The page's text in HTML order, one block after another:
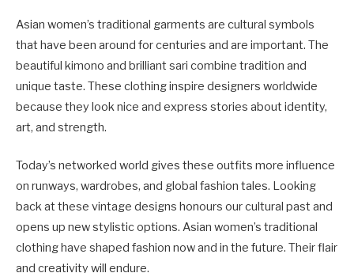
Asian women’s traditional garments are cultural symbols
that have been around for centuries and are important. The
beautiful kimono and brilliant sari combine tradition and
unique taste. These clothing inspire designers worldwide
because they look nice and express stories about identity,
art, and strength.
Today’s networked world gives these outfits more influence
on runways, wardrobes, and global fashion tales. Looking
back at these vintage designs honours our cultural past and
opens up new stylistic options. Asian women’s traditional
clothing have shaped fashion now and in the future. Their flair
and creativity will endure.